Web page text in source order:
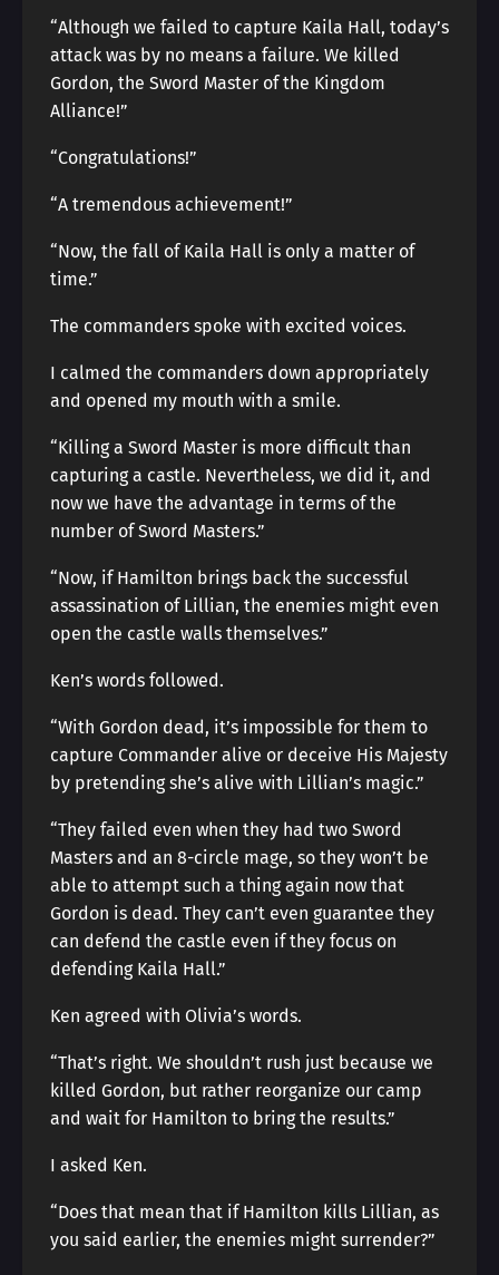
“Although we failed to capture Kaila Hall, today’s
attack was by no means a failure. We killed
Gordon, the Sword Master of the Kingdom
Alliance!”
“Congratulations!”
“A tremendous achievement!”
“Now, the fall of Kaila Hall is only a matter of
time.”
The commanders spoke with excited voices.
I calmed the commanders down appropriately
and opened my mouth with a smile.
“Killing a Sword Master is more difficult than
capturing a castle. Nevertheless, we did it, and
now we have the advantage in terms of the
number of Sword Masters.”
“Now, if Hamilton brings back the successful
assassination of Lillian, the enemies might even
open the castle walls themselves.”
Ken’s words followed.
“With Gordon dead, it’s impossible for them to
capture Commander alive or deceive His Majesty
by pretending she’s alive with Lillian’s magic.”
“They failed even when they had two Sword
Masters and an 8-circle mage, so they won’t be
able to attempt such a thing again now that
Gordon is dead. They can’t even guarantee they
can defend the castle even if they focus on
defending Kaila Hall.”
Ken agreed with Olivia’s words.
“That’s right. We shouldn’t rush just because we
killed Gordon, but rather reorganize our camp
and wait for Hamilton to bring the results.”
I asked Ken.
“Does that mean that if Hamilton kills Lillian, as
you said earlier, the enemies might surrender?”